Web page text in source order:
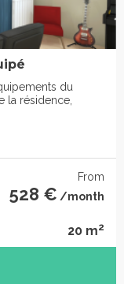
du
la résidence,
From
528 € /month
20 m2